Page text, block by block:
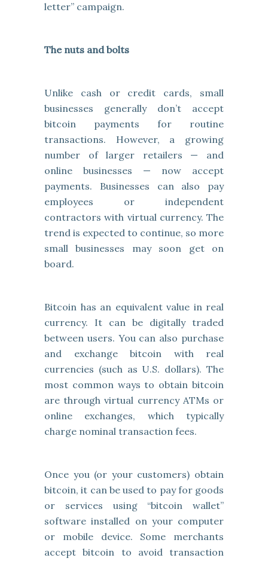
letter” campaign.
The nuts and bolts
Unlike cash or credit cards, small
businesses generally don’t accept
bitcoin payments for routine
transactions. However, a growing
number of larger retailers — and
online businesses — now accept
payments. Businesses can also pay
employees or independent
contractors with virtual currency. The
trend is expected to continue, so more
small businesses may soon get on
board.
Bitcoin has an equivalent value in real
currency. It can be digitally traded
between users. You can also purchase
and exchange bitcoin with real
currencies (such as U.S. dollars). The
most common ways to obtain bitcoin
are through virtual currency ATMs or
online exchanges, which typically
charge nominal transaction fees.
Once you (or your customers) obtain
bitcoin, it can be used to pay for goods
or services using “bitcoin wallet”
software installed on your computer
or mobile device. Some merchants
accept bitcoin to avoid transaction